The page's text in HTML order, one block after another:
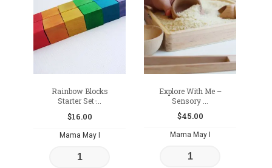
to
wishlist
to
wishlist
Rainbow Blocks
Starter Set ̵...
$16.00
Mama May I
Explore With Me –
Sensory ...
$45.00
Mama May I